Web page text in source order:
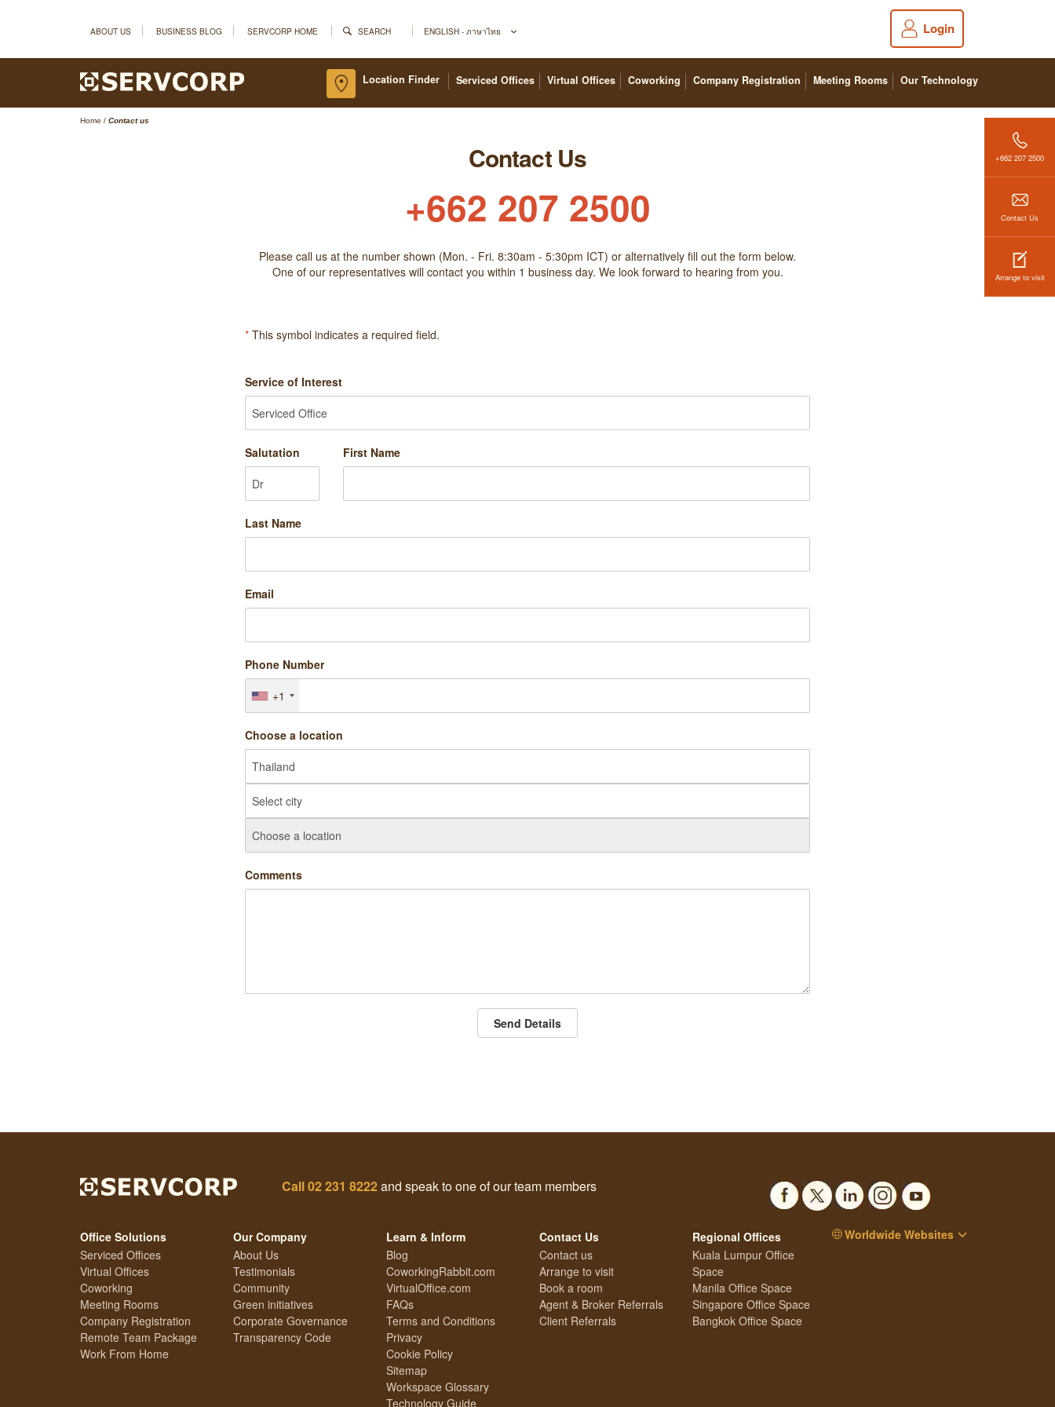
ABOUT US BUSINESS BLOG SERVCORP HOME SEARCH ENGLISH - ภาษาไทย Login
Serviced Offices Virtual Offices Coworking Company Registration Meeting Rooms Our Technology
Location Finder
+662 207 2500
Contact Us
Arrange to visit
Home / Contact us
Contact Us
+662 207 2500
Please call us at the number shown (Mon. - Fri. 8:30am - 5:30pm ICT) or alternatively fill out the form below.
One of our representatives will contact you within 1 business day. We look forward to hearing from you.
*This symbol indicates a required field.
Service of Interest
Salutation First Name
Last Name
Email
Phone Number
+1
Choose a location
Comments
Send Details
Call02 231 8222and speak to one of our team members
Office Solutions
Serviced Offices
Virtual Offices
Coworking
Meeting Rooms
Company Registration
Remote Team Package
Work From Home
Our Company
About Us
Testimonials
Community
Green initiatives
Corporate Governance
Transparency Code
Learn & Inform
Blog
CoworkingRabbit.com
VirtualOffice.com
FAQs
Terms and Conditions
Privacy
Cookie Policy
Sitemap
Workspace Glossary
Technology Guide
Contact Us
Contact us
Arrange to visit
Book a room
Agent & Broker Referrals
Client Referrals
Regional Offices
Kuala Lumpur Office
Space
Manila Office Space
Singapore Office Space
Bangkok Office Space
Worldwide Websites